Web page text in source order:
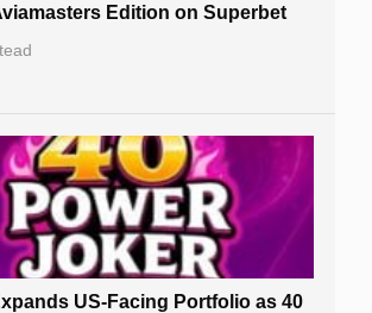
Edition on Superbet
US-Facing Portfolio as 40